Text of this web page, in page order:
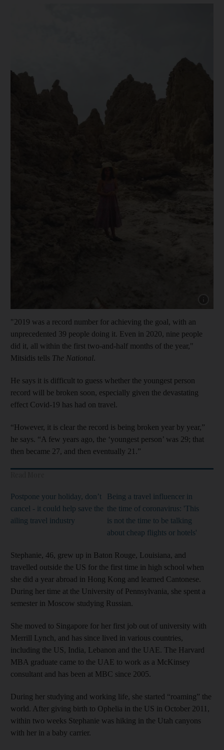
"2019 was a record number for achieving the goal, with an
unprecedented 39 people doing it. Even in 2020, nine people
did it, all within the first two-and-half months of the year,"
Mitsidis tells The National.
He says it is difficult to guess whether the youngest person
record will be broken soon, especially given the devastating
effect Covid-19 has had on travel.
“However, it is clear the record is being broken year by year,”
he says. “A few years ago, the ‘youngest person’ was 29; that
then became 27, and then eventually 21.”
Postpone your holiday, don’t
cancel - it could help save the
ailing travel industry
Being a travel influencer in
the time of coronavirus: 'This
is not the time to be talking
about cheap flights or hotels'
Stephanie, 46, grew up in Baton Rouge, Louisiana, and
travelled outside the US for the first time in high school when
she did a year abroad in Hong Kong and learned Cantonese.
During her time at the University of Pennsylvania, she spent a
semester in Moscow studying Russian.
She moved to Singapore for her first job out of university with
Merrill Lynch, and has since lived in various countries,
including the US, India, Lebanon and the UAE. The Harvard
MBA graduate came to the UAE to work as a McKinsey
consultant and has been at MBC since 2005.
During her studying and working life, she started “roaming” the
world. After giving birth to Ophelia in the US in October 2011,
within two weeks Stephanie was hiking in the Utah canyons
with her in a baby carrier.